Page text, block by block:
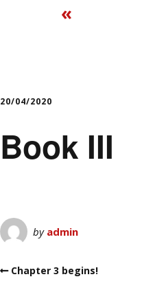
«
20/04/2020
Book III
by admin
Chapter 3 begins!